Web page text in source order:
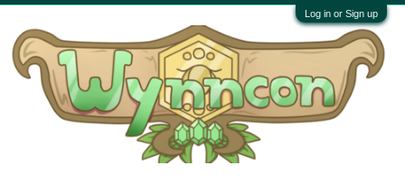
Log in or Sign up